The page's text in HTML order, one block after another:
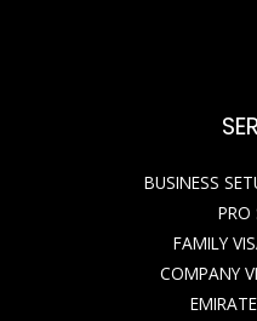
BUSINESS
PRO
FAMILY
COMPANY